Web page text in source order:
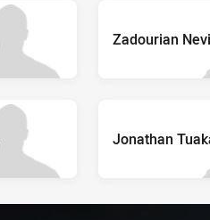
Zadourian
Jonathan